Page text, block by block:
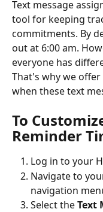
Text message
tool for keeping
commitments. By
out at 6:00 am.
everyone has
That's why we
when these text
To
Reminder
Log in to your
Navigate to
navigation
Select the Text